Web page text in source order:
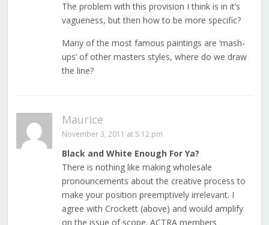
The problem with this provision I think is in it’s
vagueness, but then how to be more specific?
Many of the most famous paintings are ‘mash-
ups’ of other masters styles, where do we draw
the line?
Maurice
November 3, 2011 at 5:12 pm
Black and White Enough For Ya?
There is nothing like making wholesale
pronouncements about the creative process to
make your position preemptively irrelevant. I
agree with Crockett (above) and would amplify
on the issue of scope. ACTRA members